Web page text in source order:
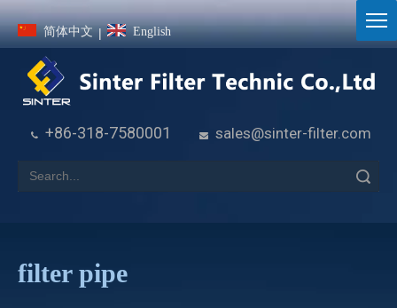
简体中文 | English
 +86-318-7580001  sales@sinter-filter.com
filter pipe